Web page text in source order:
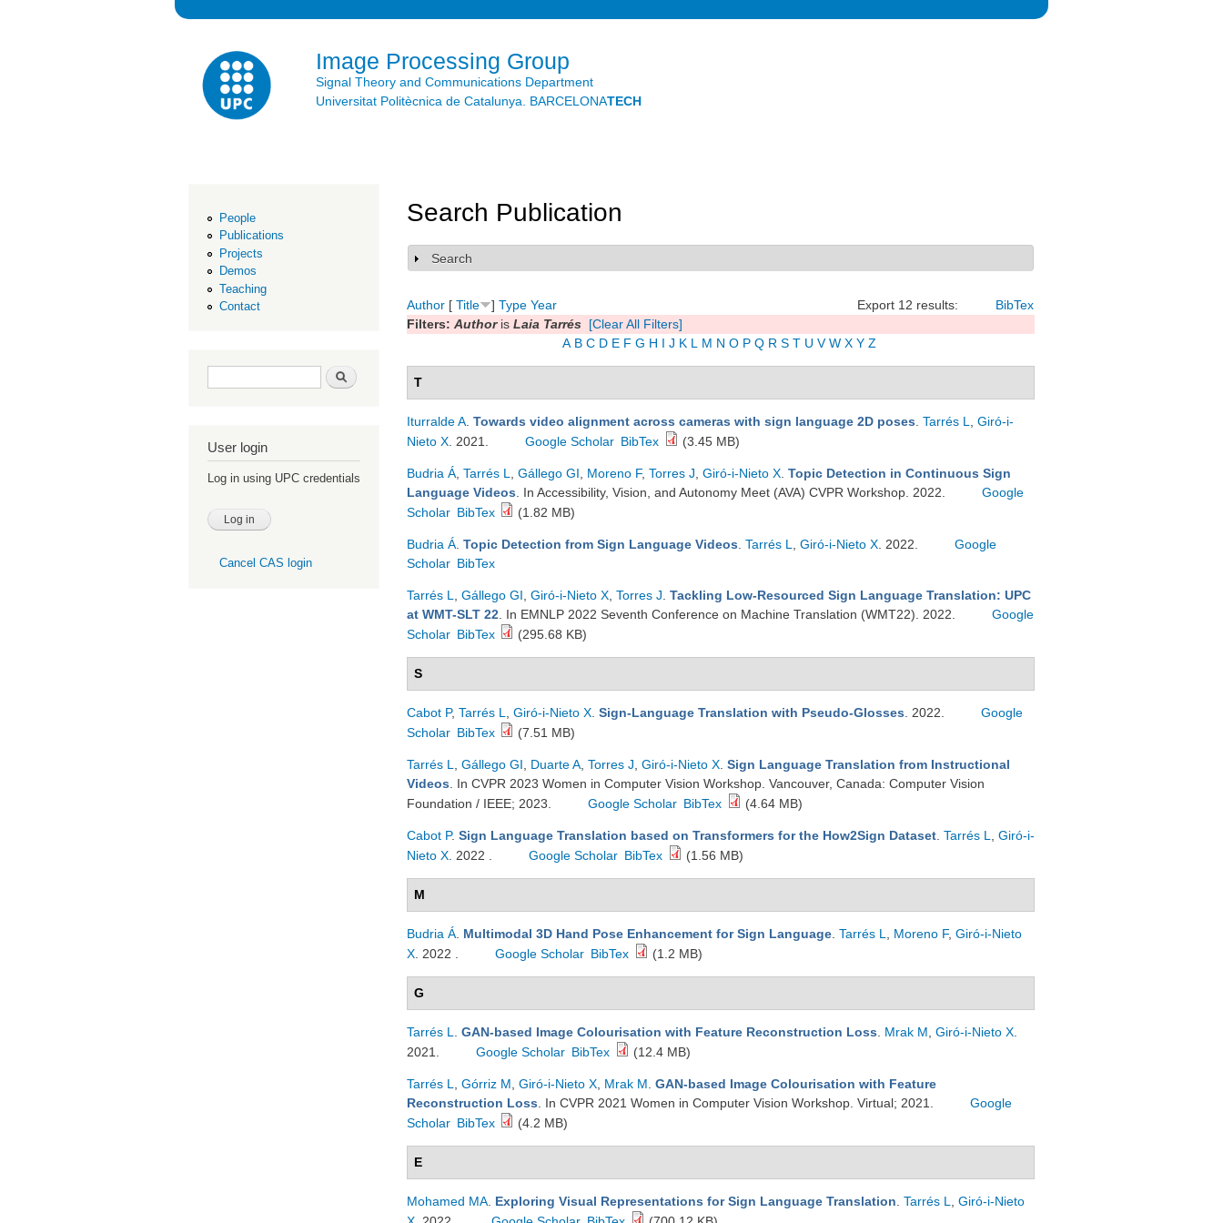
Image Processing Group
Signal Theory and Communications Department
Universitat Politècnica de Catalunya. BARCELONATECH
People
Publications
Projects
Demos
Teaching
Contact
Search form Search
User login
Log in using UPC credentials
Cancel CAS login
Search Publication
Show
Search
Export 12 results: BibTex
Author [ Title ] Type Year
Filters: Authoris Laia Tarrés [Clear All Filters]
A B C D E F G H I J K L M N O P Q R S T U V W X Y Z
T
Iturralde A Towards video alignment across cameras with sign language 2D poses Tarrés L
Giró-i-
Nieto X . 2021. Google Scholar BibTex (3.45 MB)
Budria Á Tarrés L Gállego GI Moreno F, Torres J Giró-i-Nieto X Topic Detection in Continuous Sign
Language Videos . In Accessibility, Vision, and Autonomy Meet (AVA) CVPR Workshop. 2022.
Google
Scholar BibTex (1.82 MB)
Budria Á Topic Detection from Sign Language Videos Tarrés L Giró-i-Nieto X . 2022.
Google
Scholar BibTex
Tarrés L Gállego GI Giró-i-Nieto X Torres J Tackling Low-Resourced Sign Language Translation: UPC
at WMT-SLT 22 . In EMNLP 2022 Seventh Conference on Machine Translation (WMT22). 2022.
Google
Scholar BibTex (295.68 KB)
S
Cabot P, Tarrés L Giró-i-Nieto X Sign-Language Translation with Pseudo-Glosses . 2022.
Google
Scholar BibTex (7.51 MB)
Tarrés L Gállego GI Duarte A Torres J Giró-i-Nieto X Sign Language Translation from Instructional
Videos . In CVPR 2023 Women in Computer Vision Workshop. Vancouver, Canada: Computer Vision
Foundation / IEEE; 2023.
Google Scholar BibTex (4.64 MB)
Cabot P. Sign Language Translation based on Transformers for the How2Sign Dataset Tarrés L
Giró-i-
Nieto X . 2022 . Google Scholar BibTex (1.56 MB)
M
Budria Á Multimodal 3D Hand Pose Enhancement for Sign Language Tarrés L Moreno F, Giró-i-Nieto
X . 2022 . Google Scholar BibTex (1.2 MB)
G
Tarrés L GAN-based Image Colourisation with Feature Reconstruction Loss Mrak M Giró-i-Nieto X
2021.
Google Scholar BibTex (12.4 MB)
Tarrés L Górriz M Giró-i-Nieto X Mrak M GAN-based Image Colourisation with Feature
Reconstruction Loss . In CVPR 2021 Women in Computer Vision Workshop. Virtual; 2021.
Google
Scholar BibTex (4.2 MB)
E
Mohamed MA Exploring Visual Representations for Sign Language Translation Tarrés L
Giró-i-Nieto